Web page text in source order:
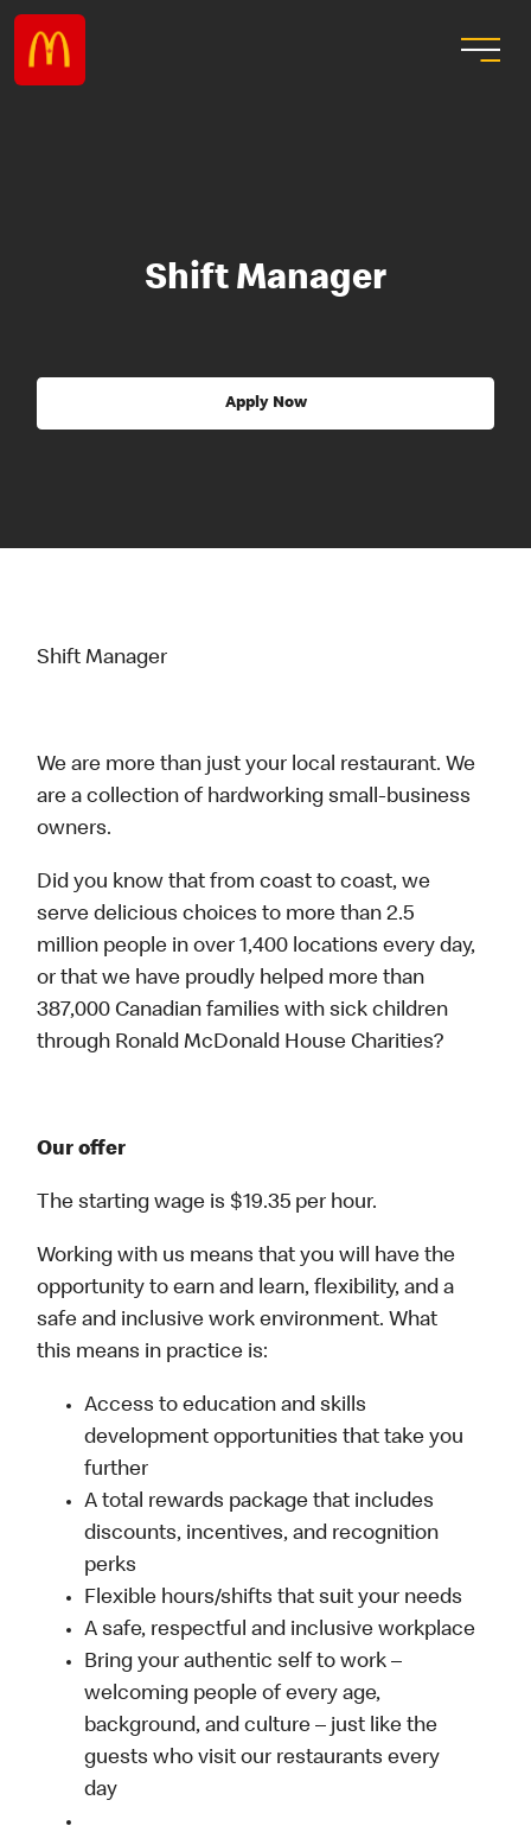
Shift Manager
Apply Now
Shift Manager
We are more than just your local restaurant. We
are a collection of hardworking small-business
owners.
Did you know that from coast to coast, we
serve delicious choices to more than 2.5
million people in over 1,400 locations every day,
or that we have proudly helped more than
387,000 Canadian families with sick children
through Ronald McDonald House Charities?
Our offer
The starting wage is $19.35 per hour.
Working with us means that you will have the
opportunity to earn and learn, flexibility, and a
safe and inclusive work environment. What
this means in practice is:
Access to education and skills
development opportunities that take you
further
A total rewards package that includes
discounts, incentives, and recognition
perks
Flexible hours/shifts that suit your needs
A safe, respectful and inclusive workplace
Bring your authentic self to work –
welcoming people of every age,
background, and culture – just like the
guests who visit our restaurants every
day